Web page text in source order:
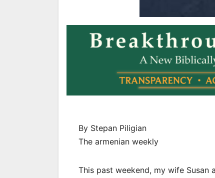
By Stepan Piligian
The armenian weekly
This past weekend, my wife